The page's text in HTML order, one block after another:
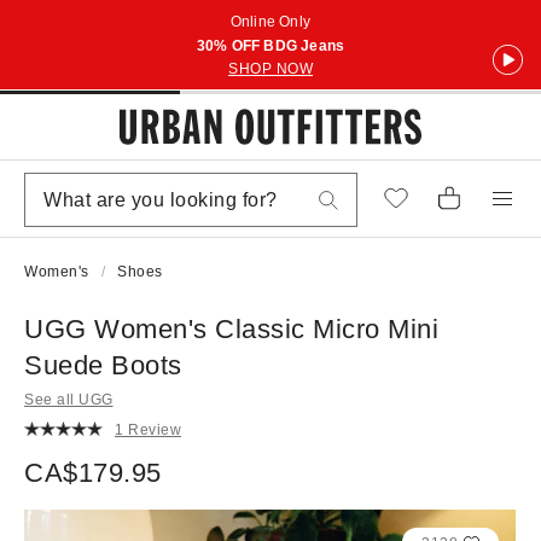
Online Only
30% OFF BDG Jeans
SHOP NOW
Women's Shoes
UGG Women's Classic Micro Mini
Suede Boots
See all UGG
1 Review
CA$179.95